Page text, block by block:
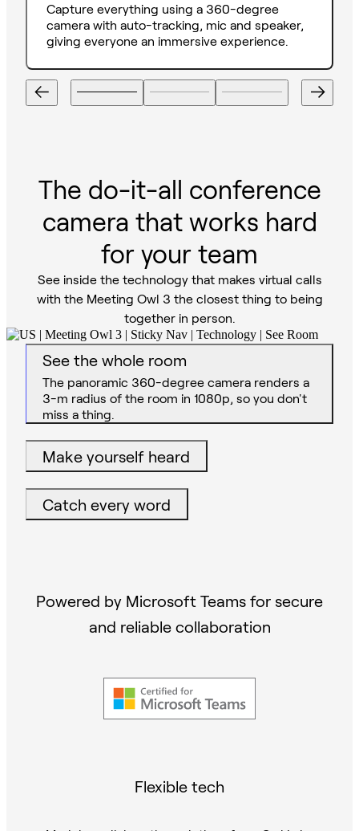
Capture everything using a 360-degree
camera with auto-tracking, mic and speaker,
giving everyone an immersive experience.
The do-it-all conference
camera that works hard
for your team
See inside the technology that makes virtual calls
with the Meeting Owl 3 the closest thing to being
together in person.
See the whole room
Make yourself heard
audio from all angles, even in large rooms.
Catch every word
and reliable collaboration